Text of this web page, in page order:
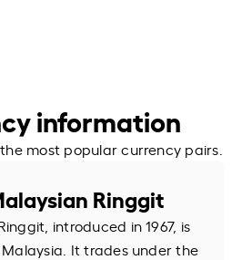
information
most popular currency pairs.
Ringgit
introduced in 1967, is
It trades under the